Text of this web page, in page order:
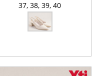
37, 38, 39, 40